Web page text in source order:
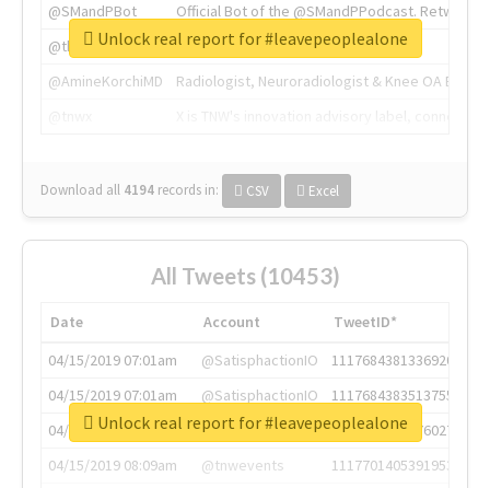
@SMandPBot
Official Bot of the @SMandPPodcast.
@thenextweb
The heart of tech.
@AmineKorchiMD
Radiologist, Neuroradiologist & Knee OA
Download all 4194 records in: CSV Excel
Unlock real report for #leavepeoplealone
All Tweets (10453)
Date Account
TweetID*
04/15/2019 07:01am
@SatisphactionIO
1117684381336920064
04/15/2019 07:01am
@SatisphactionIO
1117684383513755649
04/15/2019 07:03am
@annaercilla
1117684805876027392
04/15/2019 08:09am
@tnwevents
1117701405391953920
Unlock real report for #leavepeoplealone